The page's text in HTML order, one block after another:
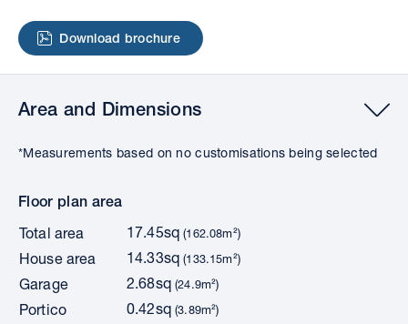
Download brochure
Area and Dimensions
*Measurements based on no customisations being selected
Floor plan area
Total area
17.45sq(162.08m²)
House area 14.33sq(133.15m²)
Garage 2.68sq(24.9m²)
Portico 0.42sq(3.89m²)